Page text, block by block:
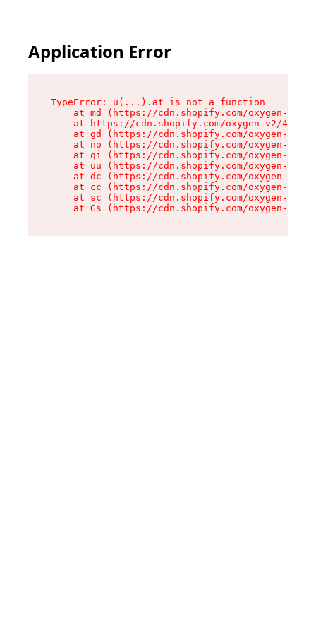
Application Error
TypeError: u(...).at is not a function
at md (https://cdn.shopify.com/oxygen-v2/
at https://cdn.shopify.com/oxygen-v2/
at gd (https://cdn.shopify.com/oxygen-v2/
at no (https://cdn.shopify.com/oxygen-v2/
at qi (https://cdn.shopify.com/oxygen-v2/
at uu (https://cdn.shopify.com/oxygen-v2/
at dc (https://cdn.shopify.com/oxygen-v2/
at cc (https://cdn.shopify.com/oxygen-v2/
at sc (https://cdn.shopify.com/oxygen-v2/
at Gs (https://cdn.shopify.com/oxygen-v2/